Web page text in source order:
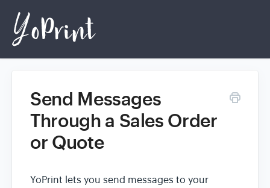
Home
Send Messages
Through a Sales Order
or Quote
YoPrint lets you send messages to your